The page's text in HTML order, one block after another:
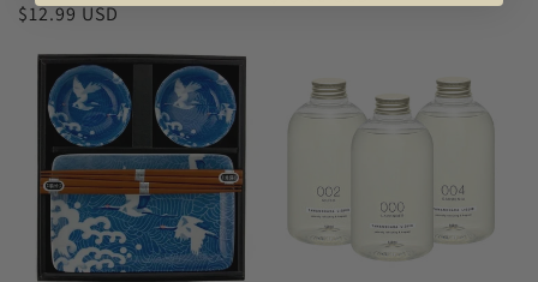
Regular
$12.99 USD